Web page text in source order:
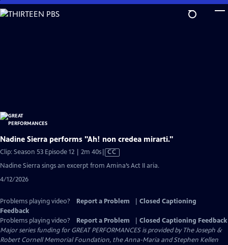
Skip
to
Nadine Sierra performs "Ah! non credea mirarti."
Clip: Season 53 Episode 12 | 2m 40sVideo
CC
Nadine Sierra sings an excerpt from Amina’s Act II aria.
4/12/2026
Problems playing video? Report a Problem
Closed Captioning
Feedback
Problems playing video?
Report a Problem
Closed Captioning Feedback
Major series funding for GREAT PERFORMANCES is provided by The Joseph &
Robert Cornell Memorial Foundation, the Anna-Maria and Stephen Kellen